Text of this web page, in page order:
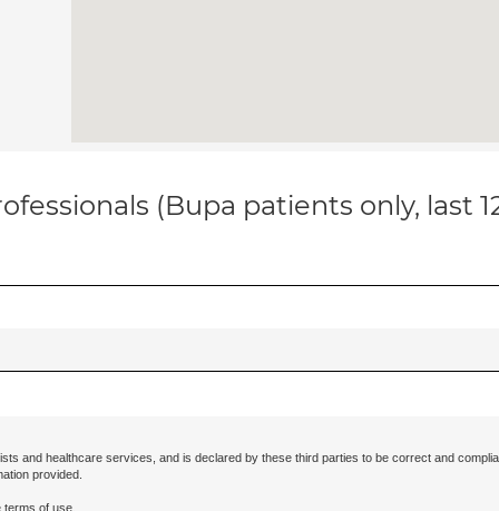
(Bupa patients only, last
and healthcare services, and is declared by these third parties to be correct and
provided.
of use.